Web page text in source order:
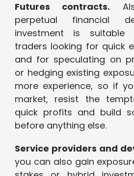
Futures contracts.
perpetual financial
investment is suitable
traders looking for quick
and for speculating on
or hedging existing
more experience, so if
market, resist the
quick profits and build
before anything else.
Service providers and
you can also gain